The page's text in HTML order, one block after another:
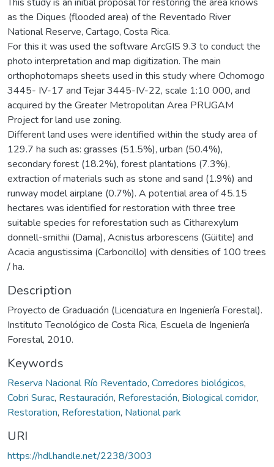
as the Diques (flooded area) of the Reventado River
National Reserve, Cartago, Costa Rica.
For this it was used the software ArcGIS 9.3 to conduct the
photo interpretation and map digitization. The main
orthophotomaps sheets used in this study where Ochomogo
3445- IV-17 and Tejar 3445-IV-22, scale 1:10 000, and
acquired by the Greater Metropolitan Area PRUGAM
Project for land use zoning.
Different land uses were identified within the study area of
129.7 ha such as: grasses (51.5%), urban (50.4%),
secondary forest (18.2%), forest plantations (7.3%),
extraction of materials such as stone and sand (1.9%) and
runway model airplane (0.7%). A potential area of 45.15
hectares was identified for restoration with three tree
suitable species for reforestation such as Citharexylum
donnell-smithii (Dama), Acnistus arborescens (Güitite) and
Acacia angustissima (Carboncillo) with densities of 100 trees
/ ha.
Description
Proyecto de Graduación (Licenciatura en Ingeniería Forestal).
Instituto Tecnológico de Costa Rica, Escuela de Ingeniería
Forestal, 2010.
Keywords
Reserva Nacional Río Reventado, Corredores biológicos,
Cobri Surac, Restauración, Reforestación, Biological corridor,
Restoration, Reforestation, National park
URI
https://hdl.handle.net/2238/3003